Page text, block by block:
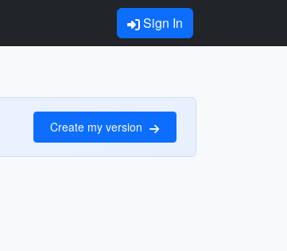
Sign In
Create my version